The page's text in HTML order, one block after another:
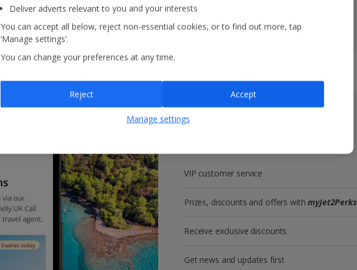
Get more with a free
VIP customer service
Prizes, discounts and offers withmyJet2Perks
Receive exclusive discounts
Get news and updates first
Deliver adverts relevant to you and your interests
You can accept all below, reject non-essential cookies, or to find out more, tap
‘Manage settings’.
You can change your preferences at any time.
Manage settings
Reject Accept